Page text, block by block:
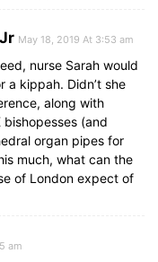
May 18, 2019 At 3:53 am
nurse Sarah would
a kippah. Didn’t she
along with
(and
organ pipes for
much, what can the
of London expect of
am